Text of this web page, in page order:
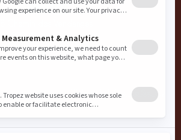
AREV
83990 Saint-Tropez
info@arevcollection.com
+33 4 22 54 06 40
Website byInfluence Society